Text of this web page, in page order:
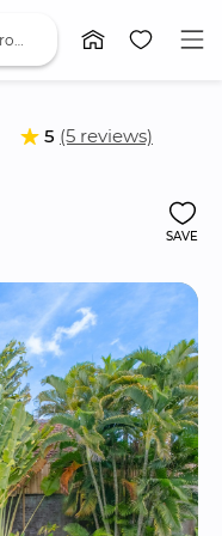
5 (5 reviews)
SAVE